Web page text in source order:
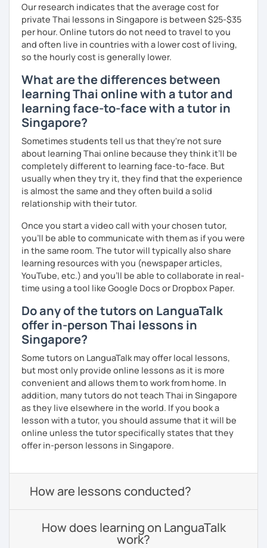
Our research indicates that the average cost for
private Thai lessons in Singapore is between $25-$35
per hour. Online tutors do not need to travel to you
and often live in countries with a lower cost of living,
so the hourly cost is generally lower.
What are the differences between
learning Thai online with a tutor and
learning face-to-face with a tutor in
Singapore?
Sometimes students tell us that they're not sure
about learning Thai online because they think it’ll be
completely different to learning face-to-face. But
usually when they try it, they find that the experience
is almost the same and they often build a solid
relationship with their tutor.
Once you start a video call with your chosen tutor,
you’ll be able to communicate with them as if you were
in the same room. The tutor will typically also share
learning resources with you (newspaper articles,
YouTube, etc.) and you’ll be able to collaborate in real-
time using a tool like Google Docs or Dropbox Paper.
Do any of the tutors on LanguaTalk
offer in-person Thai lessons in
Singapore?
Some tutors on LanguaTalk may offer local lessons,
but most only provide online lessons as it is more
convenient and allows them to work from home. In
addition, many tutors do not teach Thai in Singapore
as they live elsewhere in the world. If you book a
lesson with a tutor, you should assume that it will be
online unless the tutor specifically states that they
offer in-person lessons in Singapore.
How are lessons conducted?
How does learning on LanguaTalk
work?